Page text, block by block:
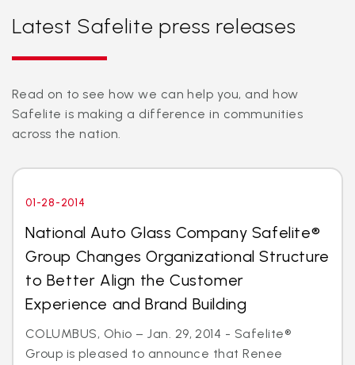
Latest Safelite press releases
Read on to see how we can help you, and how
Safelite is making a difference in communities
across the nation.
01-28-2014
National Auto Glass Company Safelite®
Group Changes Organizational Structure
to Better Align the Customer
Experience and Brand Building
COLUMBUS, Ohio – Jan. 29, 2014 - Safelite®
Group is pleased to announce that Renee